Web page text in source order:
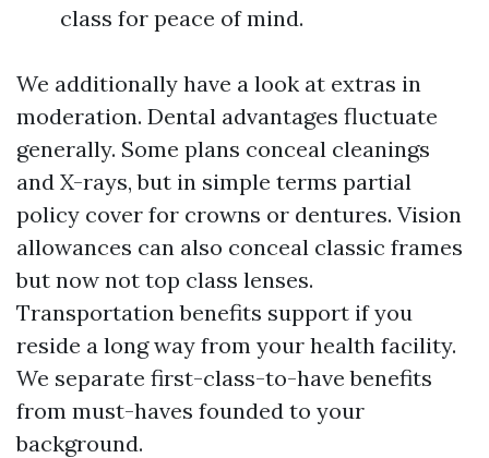
class for peace of mind.
We additionally have a look at extras in
moderation. Dental advantages fluctuate
generally. Some plans conceal cleanings
and X-rays, but in simple terms partial
policy cover for crowns or dentures. Vision
allowances can also conceal classic frames
but now not top class lenses.
Transportation benefits support if you
reside a long way from your health facility.
We separate first-class-to-have benefits
from must-haves founded to your
background.